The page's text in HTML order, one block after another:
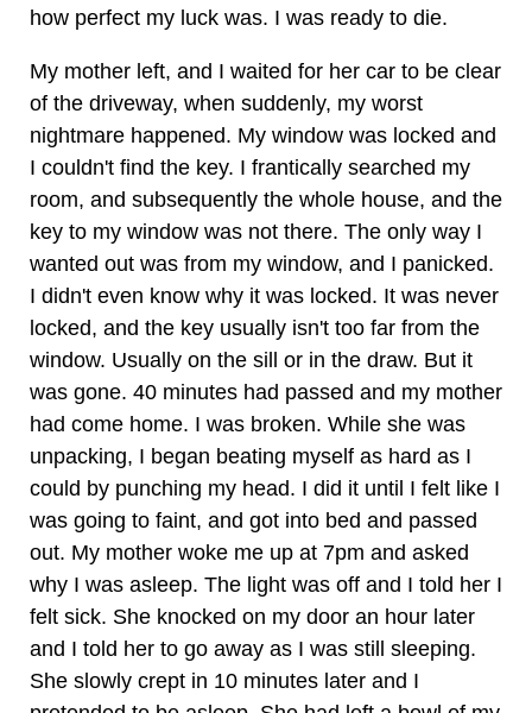
how perfect my luck was. I was ready to die.
My mother left, and I waited for her car to be clear
of the driveway, when suddenly, my worst
nightmare happened. My window was locked and
I couldn't find the key. I frantically searched my
room, and subsequently the whole house, and the
key to my window was not there. The only way I
wanted out was from my window, and I panicked.
I didn't even know why it was locked. It was never
locked, and the key usually isn't too far from the
window. Usually on the sill or in the draw. But it
was gone. 40 minutes had passed and my mother
had come home. I was broken. While she was
unpacking, I began beating myself as hard as I
could by punching my head. I did it until I felt like I
was going to faint, and got into bed and passed
out. My mother woke me up at 7pm and asked
why I was asleep. The light was off and I told her I
felt sick. She knocked on my door an hour later
and I told her to go away as I was still sleeping.
She slowly crept in 10 minutes later and I